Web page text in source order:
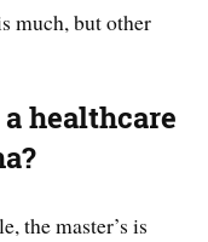
much, but other
healthcare
the master’s is